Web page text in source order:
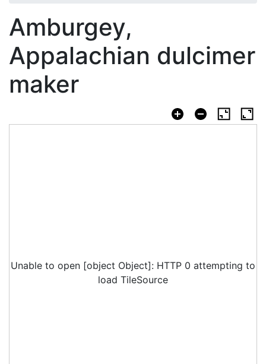
Amburgey,
Appalachian dulcimer
maker
Unable to open [object Object]: HTTP 0 attempting to
load TileSource